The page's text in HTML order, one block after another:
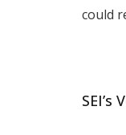
could
SEI’s